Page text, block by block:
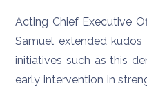
Acting Chief Executive
Samuel extended
initiatives such as this
early intervention in